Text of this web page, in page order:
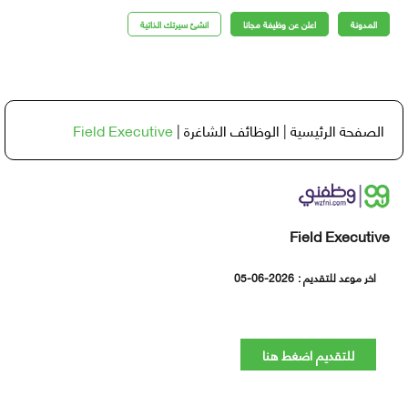
اعلن عن وظيفة مجانا انشئ سيرتك الذاتية
الرئيسية|الوظائف الشاغرة|
Field Executive
Field
موعد للتقديم :05-06-2026
للتقديم اضغط هنا